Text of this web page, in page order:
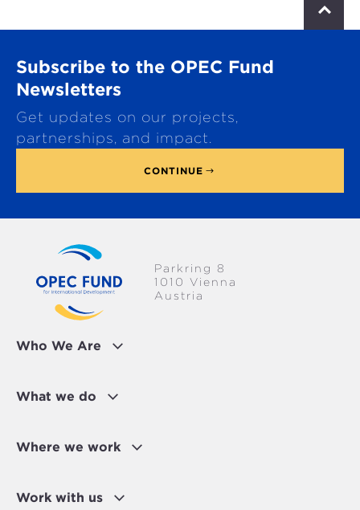
WATER & SANITATION
r
Subscribe to the OPEC Fund
Newsletters
Get updates on our projects,
partnerships, and impact.
CONTINUE
Who We Are
What we do
Where we work
Work with us
Parkring 8
1010 Vienna
Austria